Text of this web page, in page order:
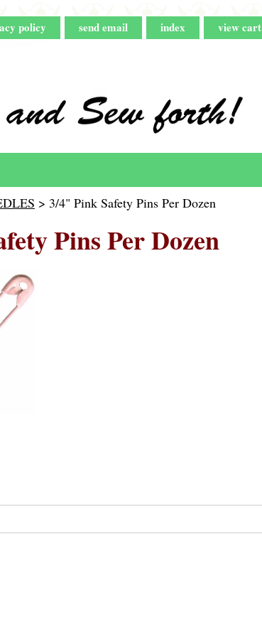
policy send email index view cart
> 3/4" Pink Safety Pins Per Dozen
Pins Per Dozen